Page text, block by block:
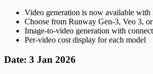
Video generation is now available
Choose from Runway Gen-3, Veo 3,
Image-to-video generation with
Per-video cost display for each model
Date: 3 Jan 2026